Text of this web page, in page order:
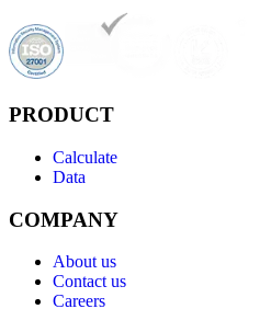
PRODUCT
Calculate
Data
COMPANY
About us
Contact us
Careers